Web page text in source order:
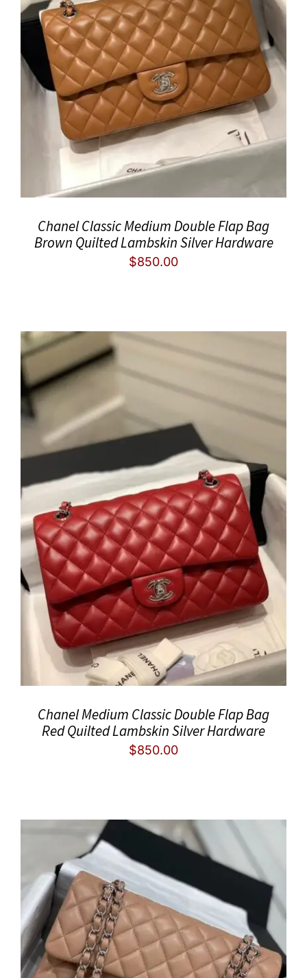
Chanel Classic Medium Double Flap Bag
Brown Quilted Lambskin Silver Hardware
$850.00
Chanel Medium Classic Double Flap Bag
Red Quilted Lambskin Silver Hardware
$850.00